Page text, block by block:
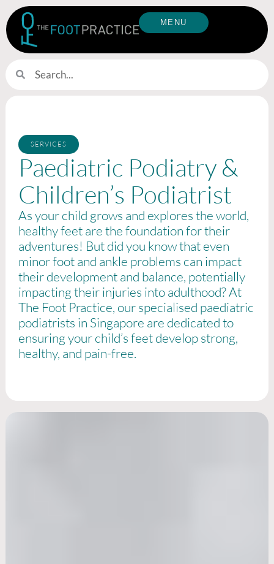
MENU
SERVICES
Paediatric Podiatry &
Children’s Podiatrist
As your child grows and explores the world,
healthy feet are the foundation for their
adventures! But did you know that even
minor foot and ankle problems can impact
their development and balance, potentially
impacting their injuries into adulthood? At
The Foot Practice, our specialised paediatric
podiatrists in Singapore are dedicated to
ensuring your child’s feet develop strong,
healthy, and pain-free.